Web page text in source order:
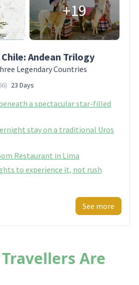
+19
Andean Trilogy
Legendary Countries
) 23 Days
a spectacular star-filled
stay on a traditional Uros
Restaurant in Lima
to experience it, not rush
See more
Are